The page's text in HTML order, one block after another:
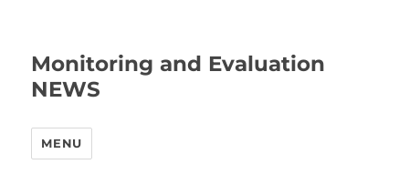
Monitoring and Evaluation
NEWS
MENU